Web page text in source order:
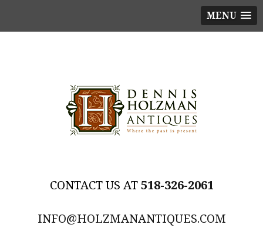
MENU
518-326-2061
INFO@HOLZMANANTIQUES.COM